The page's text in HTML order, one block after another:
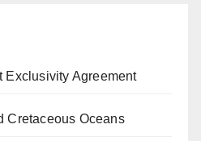
Exclusivity Agreement
Cretaceous Oceans